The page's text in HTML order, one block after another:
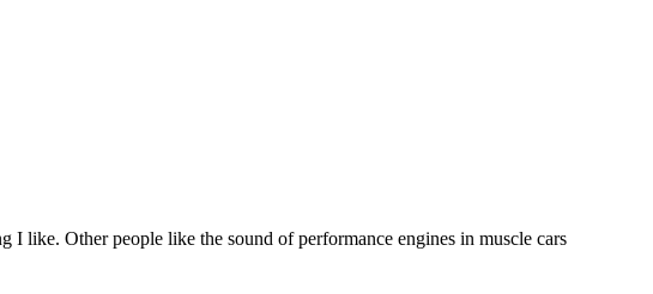
I like. Other people like the sound of performance engines in muscle cars